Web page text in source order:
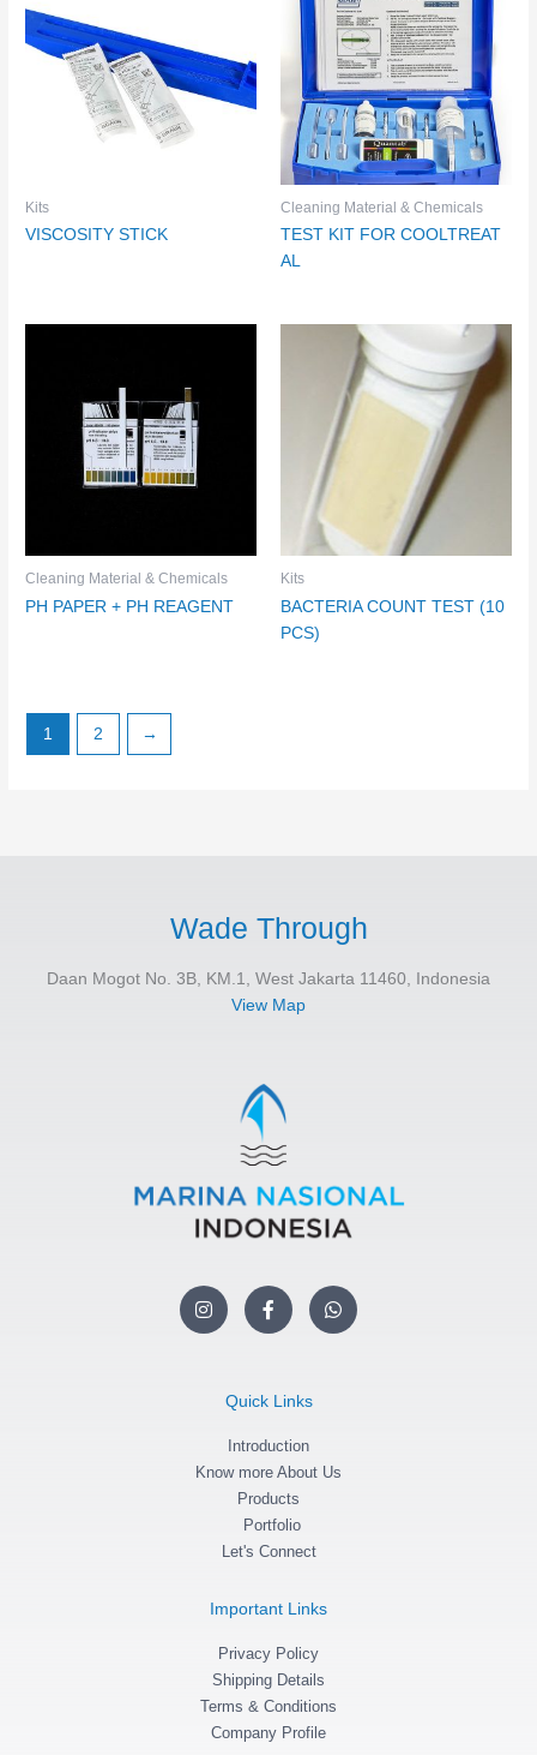
Kits
VISCOSITY STICK
Cleaning Material & Chemicals
TEST KIT FOR COOLTREAT
AL
Cleaning Material & Chemicals
PH PAPER + PH REAGENT
Kits
BACTERIA COUNT TEST (10
PCS)
1 2 →
Wade Through
Daan Mogot No. 3B, KM.1, West Jakarta 11460, Indonesia
View Map
I
n
s
F
a
c
o
-
f
W
h
a
Quick Links
Introduction
Know more About Us
Products
Portfolio
Let's Connect
Important Links
Privacy Policy
Shipping Details
Terms & Conditions
Company Profile